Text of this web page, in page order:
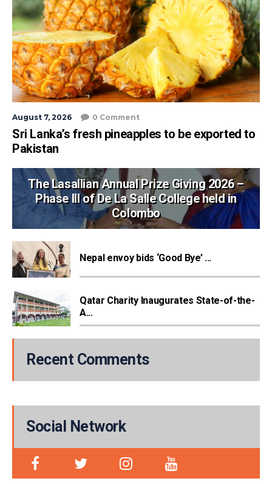
August 7, 2026 0 Comment
Sri Lanka’s fresh pineapples to be exported to
Pakistan
The Lasallian Annual Prize Giving 2026 –
Phase III of De La Salle College held in
Colombo
Nepal envoy bids ‘Good Bye’ ...
Qatar Charity Inaugurates State-of-the-
A...
Recent Comments
Social Network